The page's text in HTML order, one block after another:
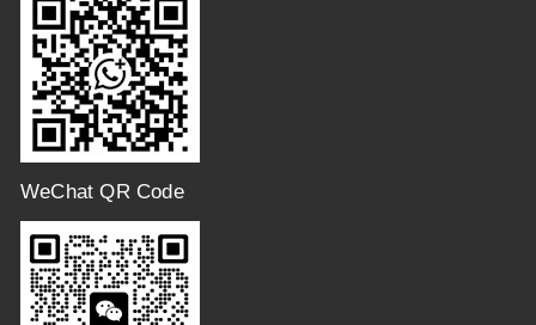
WeChat QR Code